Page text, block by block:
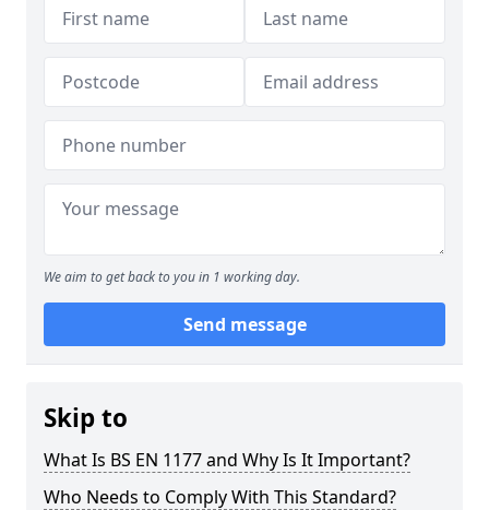
We aim to get back to you in 1 working day.
Send message
Skip to
What Is BS EN 1177 and Why Is It Important?
Who Needs to Comply With This Standard?